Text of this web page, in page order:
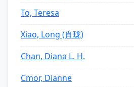
To, Teresa
Xiao, Long (肖珑)
Chan, Diana L. H.
Cmor, Dianne